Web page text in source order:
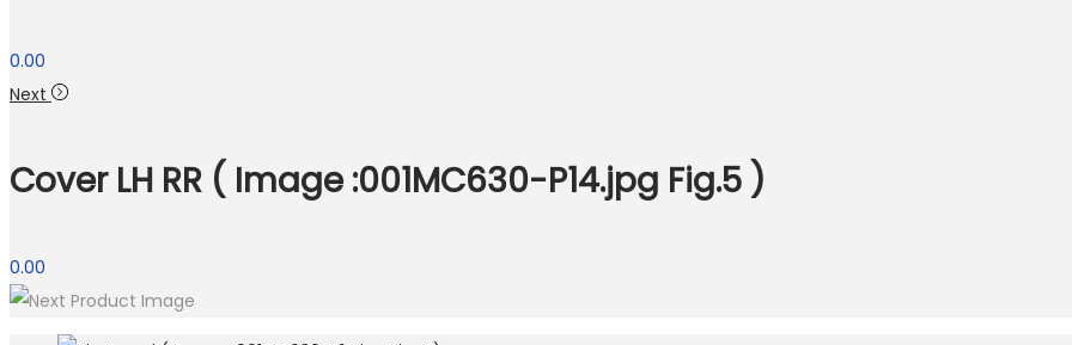
0.00
Next
Cover LH RR ( Image :001MC630-P14.jpg Fig.5 )
0.00